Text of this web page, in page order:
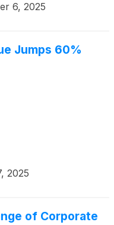
6, 2025
Jumps 60%
2025
of Corporate